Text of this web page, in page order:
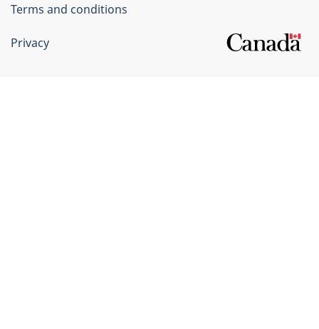
Terms and conditions
Privacy